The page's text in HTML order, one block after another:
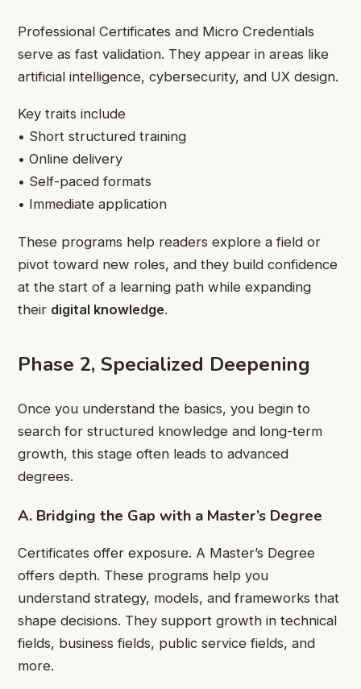
Professional Certificates and Micro Credentials
serve as fast validation. They appear in areas like
artificial intelligence, cybersecurity, and UX design.
Key traits include
• Short structured training
• Online delivery
• Self-paced formats
• Immediate application
These programs help readers explore a field or
pivot toward new roles, and they build confidence
at the start of a learning path while expanding
their digital knowledge.
Phase 2, Specialized Deepening
Once you understand the basics, you begin to
search for structured knowledge and long-term
growth, this stage often leads to advanced
degrees.
A. Bridging the Gap with a Master’s Degree
Certificates offer exposure. A Master’s Degree
offers depth. These programs help you
understand strategy, models, and frameworks that
shape decisions. They support growth in technical
fields, business fields, public service fields, and
more.